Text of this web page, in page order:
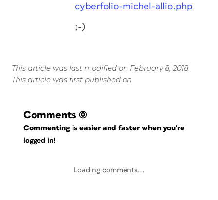
cyberfolio-michel-allio.php
;-)
This article was last modified on February 8, 2018
This article was first published on
Comments (0)
Commenting is easier and faster when you're
logged in!
Loading comments...